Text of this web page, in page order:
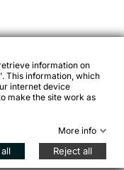
sense
information on
This information, which
internet device
make the site work as
More info
Reject all